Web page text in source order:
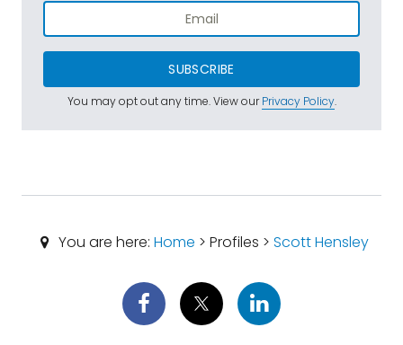
SUBSCRIBE
You may opt out any time. View ourPrivacy Policy.
You are here: Home > Profiles > Scott Hensley